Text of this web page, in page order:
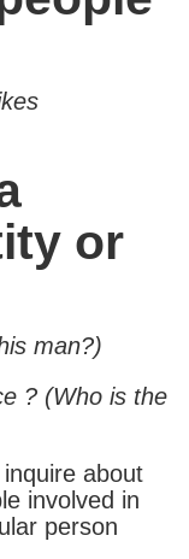
or
man?)
? (Who is the
about
involved in
person